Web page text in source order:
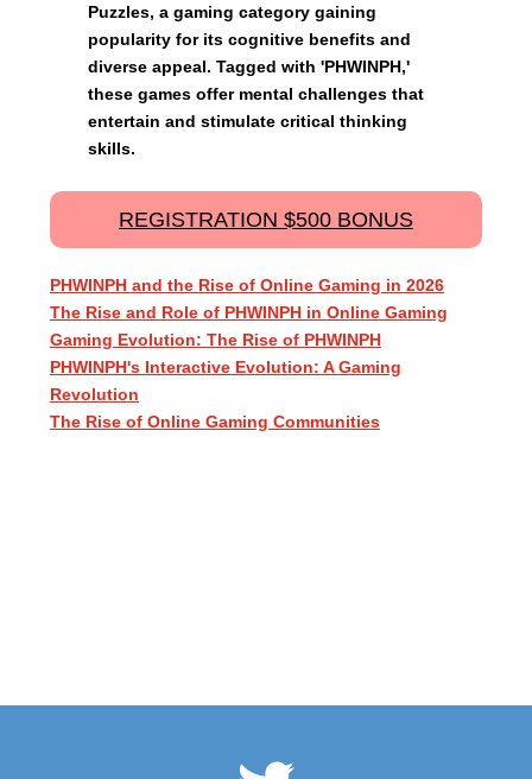
Puzzles, a gaming category gaining
popularity for its cognitive benefits and
diverse appeal. Tagged with 'PHWINPH,'
these games offer mental challenges that
entertain and stimulate critical thinking
skills.
REGISTRATION $500 BONUS
PHWINPH and the Rise of Online Gaming in 2026
The Rise and Role of PHWINPH in Online Gaming
Gaming Evolution: The Rise of PHWINPH
PHWINPH's Interactive Evolution: A Gaming
Revolution
The Rise of Online Gaming Communities